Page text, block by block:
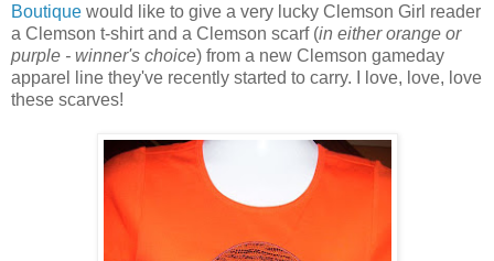
Boutique would like to give a very lucky Clemson Girl reader
a Clemson t-shirt and a Clemson scarf (in either orange or
purple - winner's choice) from a new Clemson gameday
apparel line they've recently started to carry. I love, love, love
these scarves!